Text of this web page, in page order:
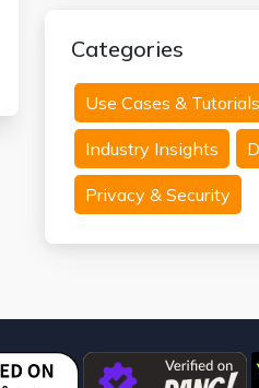
Categories
Use Cases & Tutorials
Industry Insights
Privacy & Security